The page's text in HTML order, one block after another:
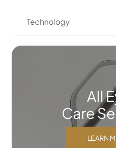
Technology
All
Care
LEARN